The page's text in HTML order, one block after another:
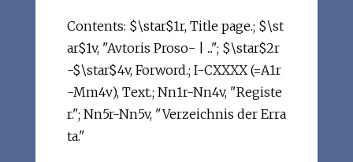
Contents: $\star$1r, Title page.; $\st
ar$1v, "Avtoris Proso- | ..."; $\star$2r
-$\star$4v, Forword.; I-CXXXX (=A1r
-Mm4v), Text.; Nn1r-Nn4v, "Registe
r."; Nn5r-Nn5v, "Verzeichnis der Erra
ta."